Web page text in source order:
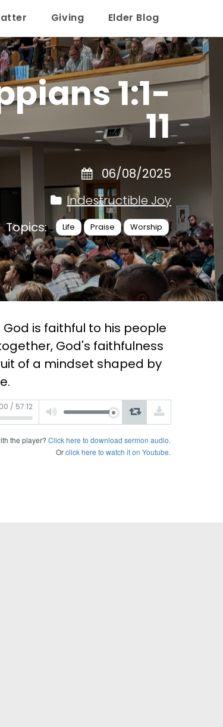
Giving Elder Blog
1:1-
11
06/08/2025
Indestructible Joy
Topics:
Life Praise Worship
is faithful to his people
God's faithfulness
of a mindset shaped by
/ 57:12 Use
Up/Down
Arrow
to
or
decrease
volume.
the player? Click here to download sermon audio.
Orclick here to watch it on Youtube.